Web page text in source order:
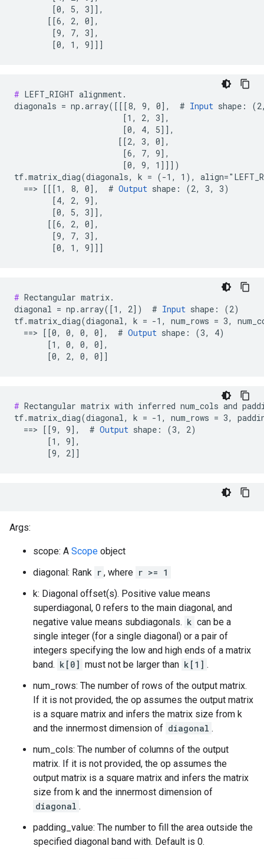
        [0, 5, 3]],
       [[6, 2, 0],
        [9, 7, 3],
        [0, 1, 9]]]
# LEFT_RIGHT alignment.
diagonals = np.array([[[8, 9, 0],  # Input shape:
                       [1, 2, 3],
                       [0, 4, 5]],
                      [[2, 3, 0],
                       [6, 7, 9],
                       [0, 9, 1]]])
tf.matrix_diag(diagonals, k = (-1, 1),
  ==> [[[1, 8, 0],  #
Output shape: (2, 3, 3)
        [4, 2, 9],
        [0, 5, 3]],
       [[6, 2, 0],
        [9, 7, 3],
        [0, 1, 9]]]
# Rectangular matrix.
diagonal = np.array([1, 2])  # Input shape: (2)
tf.matrix_diag(diagonal, k = -1, num_rows = 3,
  ==> [[0, 0, 0, 0],  #
Output shape: (3, 4)
       [1, 0, 0, 0],
       [0, 2, 0, 0]]
# Rectangular matrix with inferred num_cols and
tf.matrix_diag(diagonal, k = -1, num_rows = 3,
  ==> [[9, 9],  #
Output shape: (3, 2)
       [1, 9],
       [9, 2]]
Args:
scope: A Scope object
diagonal: Rank r , where r >= 1
k: Diagonal offset(s). Positive value means
superdiagonal, 0 refers to the main diagonal, and
negative value means subdiagonals. k can be a
single integer (for a single diagonal) or a pair of
integers specifying the low and high ends of a matrix
band. k[0] must not be larger than k[1] .
num_rows: The number of rows of the output matrix.
If it is not provided, the op assumes the output matrix
is a square matrix and infers the matrix size from k
and the innermost dimension of diagonal .
num_cols: The number of columns of the output
matrix. If it is not provided, the op assumes the
output matrix is a square matrix and infers the matrix
size from k and the innermost dimension of
diagonal .
padding_value: The number to fill the area outside the
specified diagonal band with. Default is 0.